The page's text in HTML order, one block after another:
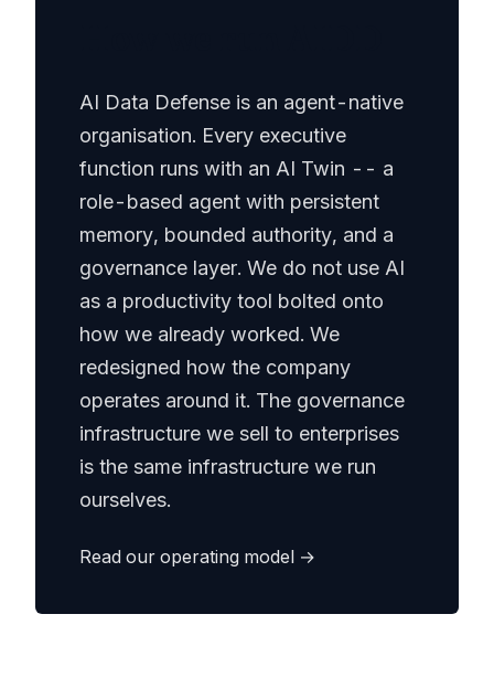
AI Data Defense is an agent-native
organisation. Every executive
function runs with an AI Twin -- a
role-based agent with persistent
memory, bounded authority, and a
governance layer. We do not use AI
as a productivity tool bolted onto
how we already worked. We
redesigned how the company
operates around it. The governance
infrastructure we sell to enterprises
is the same infrastructure we run
ourselves.
Read our operating model →